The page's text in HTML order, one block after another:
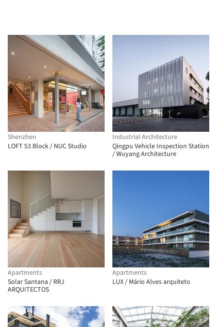
Shenzhen
LOFT 53 Block / NUC Studio
Industrial Architecture
Qingpu Vehicle Inspection Station
/ Wuyang Architecture
Apartments
Solar Santana / RRJ
ARQUITECTOS
Apartments
LUX / Mário Alves arquiteto